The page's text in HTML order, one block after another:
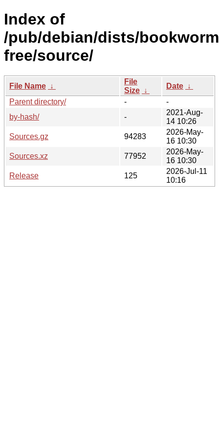
Index of
/pub/debian/dists/
free/source/
File Name ↓
File
Size ↓
Date ↓
Parent directory/
-
-
by-hash/
-
2021-Aug-
14 10:26
Sources.gz
94283
2026-May-
16 10:30
Sources.xz
77952
2026-May-
16 10:30
Release
125
2026-Jul-11
10:16